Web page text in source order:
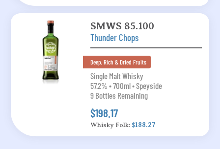
SMWS 85.100
Thunder Chops
Deep, Rich & Dried Fruits
Single Malt Whisky
57.2% • 700ml • Speyside
9 Bottles Remaining
$198.17
Whisky Folk: $188.27